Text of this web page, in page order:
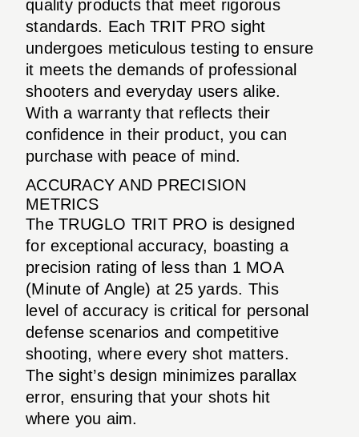
quality products that meet rigorous
standards. Each TRIT PRO sight
undergoes meticulous testing to ensure
it meets the demands of professional
shooters and everyday users alike.
With a warranty that reflects their
confidence in their product, you can
purchase with peace of mind.
ACCURACY AND PRECISION
METRICS
The TRUGLO TRIT PRO is designed
for exceptional accuracy, boasting a
precision rating of less than 1 MOA
(Minute of Angle) at 25 yards. This
level of accuracy is critical for personal
defense scenarios and competitive
shooting, where every shot matters.
The sight’s design minimizes parallax
error, ensuring that your shots hit
where you aim.